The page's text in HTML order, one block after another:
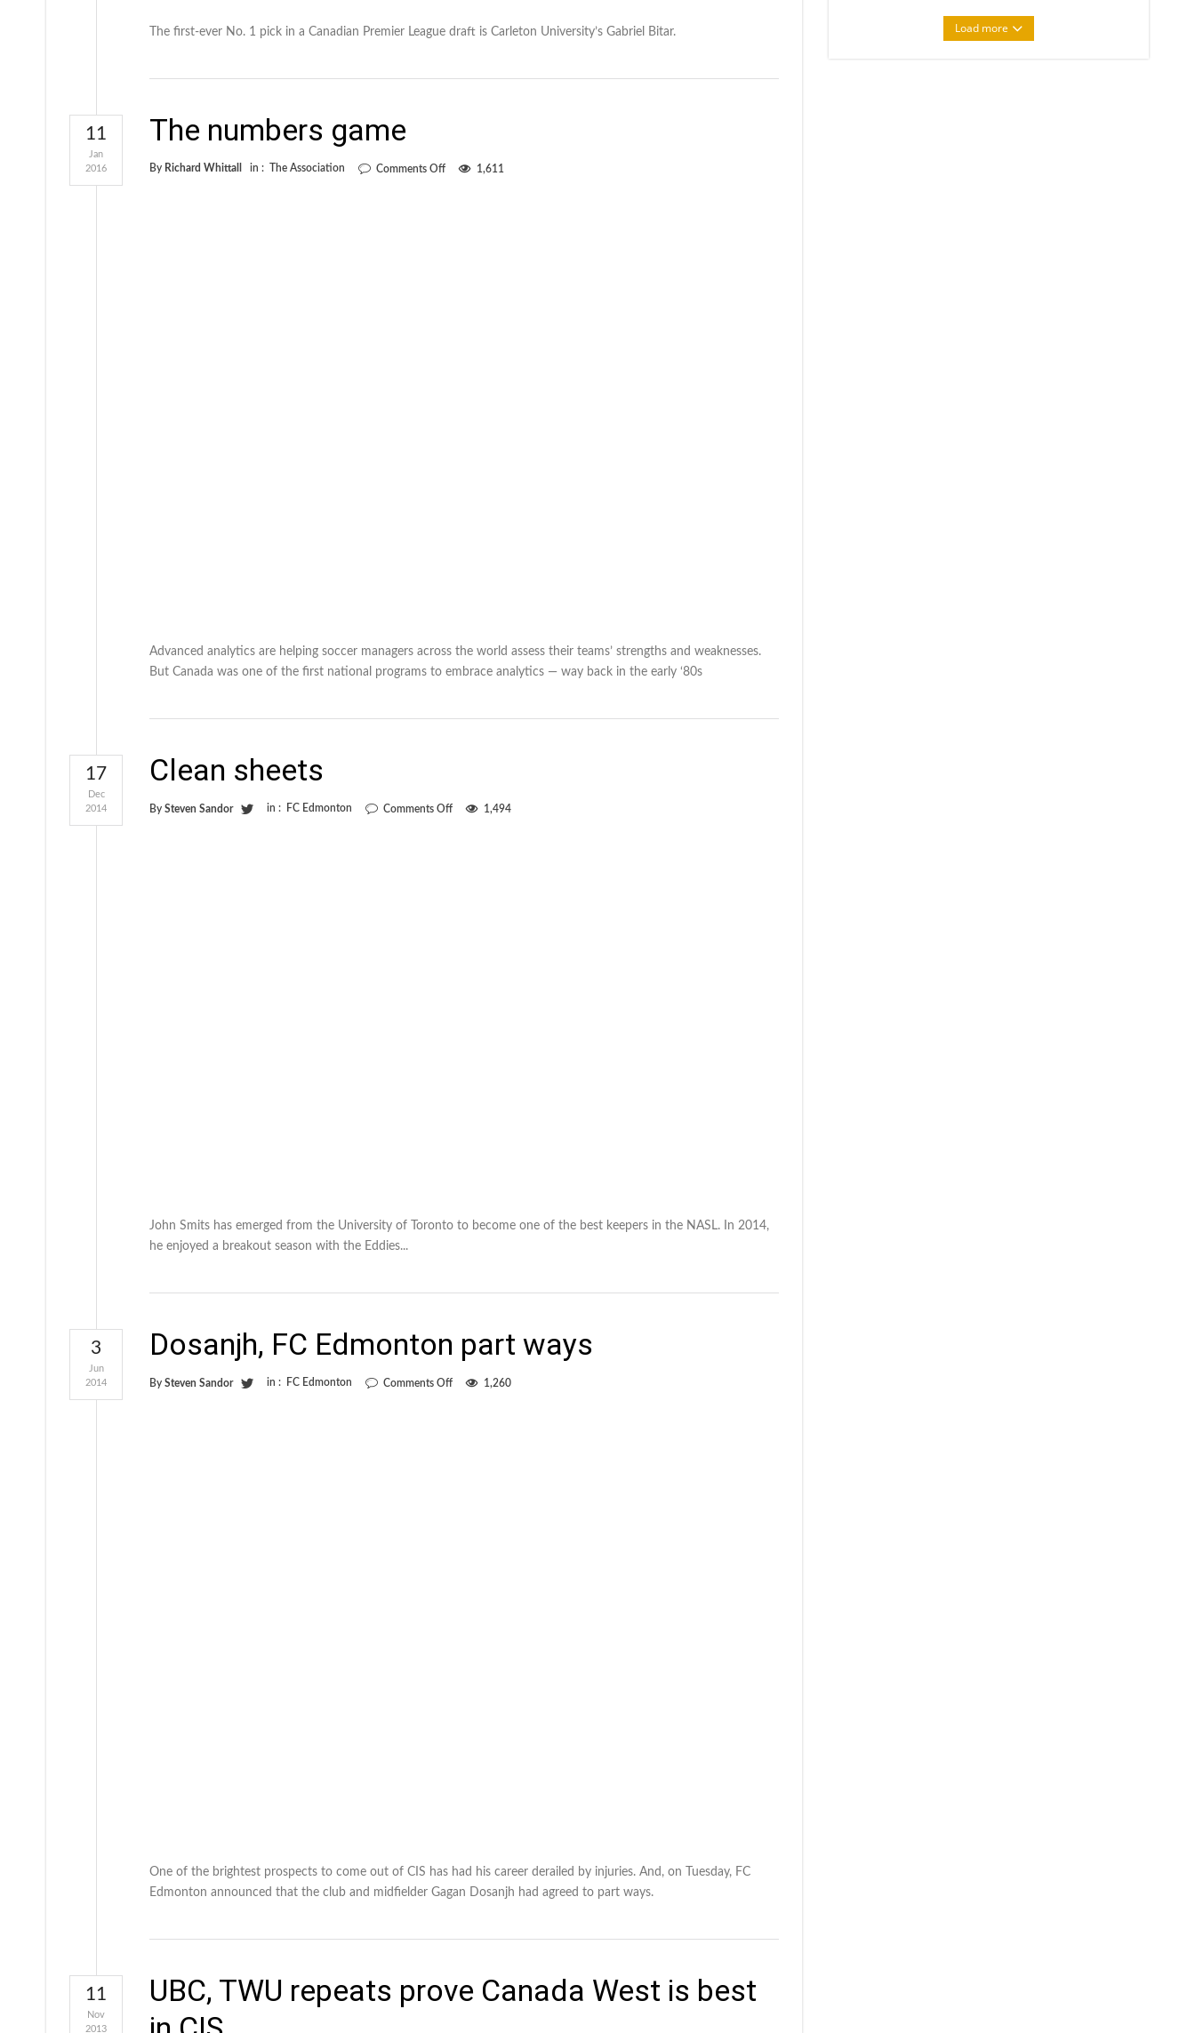
The first-ever No. 1 pick in a Canadian Premier League draft is Carleton University’s Gabriel Bitar.
The numbers game
By Richard Whittall in : The Association Comments Offon
1,611
11
Jan
2016
Advanced analytics are helping soccer managers across the world assess their teams’ strengths and weaknesses.
But Canada was one of the first national programs to embrace analytics — way back in the early ‘80s
Clean sheets
By Steven Sandor in : FC Edmonton Comments Offon
1,494
17
Dec
2014
John Smits has emerged from the University of Toronto to become one of the best keepers in the NASL. In 2014,
he enjoyed a breakout season with the Eddies...
Dosanjh, FC Edmonton part ways
By Steven Sandor in : FC Edmonton Comments Offon
1,260
3
Jun
2014
One of the brightest prospects to come out of CIS has had his career derailed by injuries. And, on Tuesday, FC
Edmonton announced that the club and midfielder Gagan Dosanjh had agreed to part ways.
UBC, TWU repeats prove Canada West is best
11
Nov
2013
Load more